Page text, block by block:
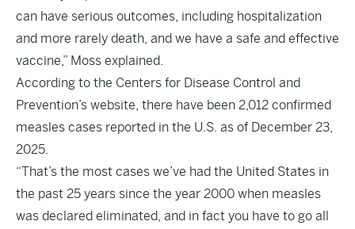
can have serious outcomes, including hospitalization
and more rarely death, and we have a safe and effective
vaccine,” Moss explained.
According to the Centers for Disease Control and
Prevention’s website, there have been 2,012 confirmed
measles cases reported in the U.S. as of December 23,
2025.
“That’s the most cases we’ve had the United States in
the past 25 years since the year 2000 when measles
was declared eliminated, and in fact you have to go all